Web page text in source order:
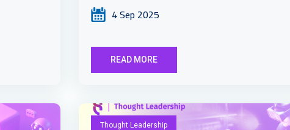
4 Sep 2025
READ MORE
Thought Leadership